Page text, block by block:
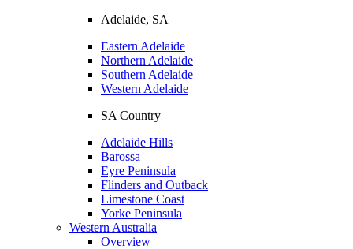
Adelaide, SA
Eastern Adelaide
Northern Adelaide
Southern Adelaide
Western Adelaide
SA Country
Adelaide Hills
Barossa
Eyre Peninsula
Flinders and Outback
Limestone Coast
Yorke Peninsula
Western Australia
Overview